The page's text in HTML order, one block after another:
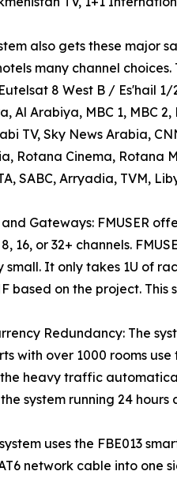
also gets these major
many channel
8 West B / Es'hail 1/
Al Arabiya, MBC 1, MBC
TV, Sky News Arabia,
Rotana Cinema, Rotana
SABC, Arryadia, TVM,
Gateways: FMUSER
16, or 32+ channels.
small. It only takes 1U of
based on the project.
Redundancy: The
with over 1000 rooms
the heavy traffic
system running 24
uses the FBE013
network cable into one